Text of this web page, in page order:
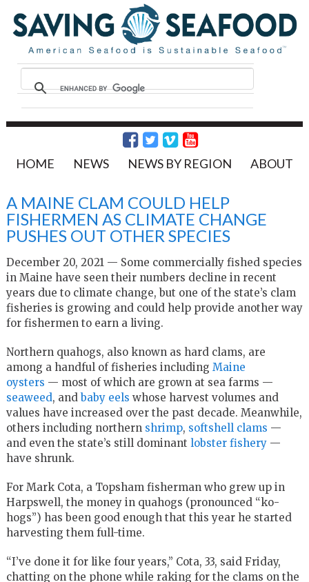
HOME NEWS NEWS BY REGION ABOUT
A MAINE CLAM COULD HELP
FISHERMEN AS CLIMATE CHANGE
PUSHES OUT OTHER SPECIES
December 20, 2021 — Some commercially fished species
in Maine have seen their numbers decline in recent
years due to climate change, but one of the state’s clam
fisheries is growing and could help provide another way
for fishermen to earn a living.
Northern quahogs, also known as hard clams, are
among a handful of fisheries including Maine
oysters — most of which are grown at sea farms —
seaweed, andbaby eels whose harvest volumes and
values have increased over the past decade. Meanwhile,
others including northern shrimp, softshell clams —
and even the state’s still dominant lobster fishery—
have shrunk.
For Mark Cota, a Topsham fisherman who grew up in
Harpswell, the money in quahogs (pronounced “ko-
hogs”) has been good enough that this year he started
harvesting them full-time.
“I’ve done it for like four years,” Cota, 33, said Friday,
chatting on the phone while raking for the clams on the